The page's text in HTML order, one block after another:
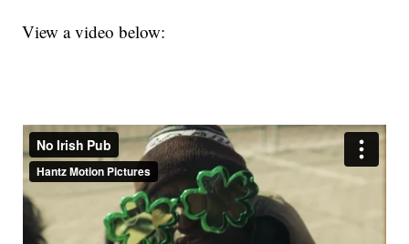
View a video below: